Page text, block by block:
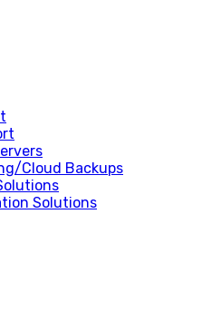
Cloud Backups
Solutions